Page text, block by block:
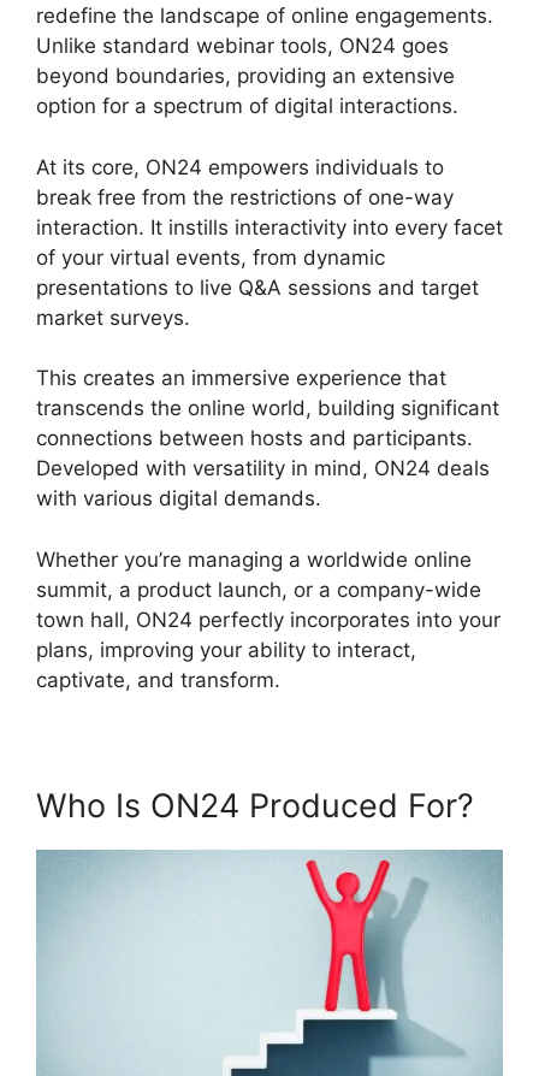
redefine the landscape of online engagements.
Unlike standard webinar tools, ON24 goes
beyond boundaries, providing an extensive
option for a spectrum of digital interactions.
At its core, ON24 empowers individuals to
break free from the restrictions of one-way
interaction. It instills interactivity into every facet
of your virtual events, from dynamic
presentations to live Q&A sessions and target
market surveys.
This creates an immersive experience that
transcends the online world, building significant
connections between hosts and participants.
Developed with versatility in mind, ON24 deals
with various digital demands.
Whether you’re managing a worldwide online
summit, a product launch, or a company-wide
town hall, ON24 perfectly incorporates into your
plans, improving your ability to interact,
captivate, and transform.
Who Is ON24 Produced For?